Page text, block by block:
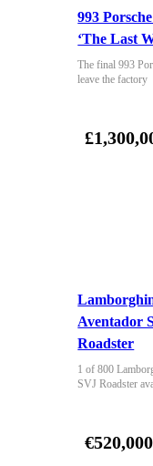
993
‘The Last
The final 993
leave the factory
Aventador
Roadster
1 of 800
SVJ Roadster
€520,000